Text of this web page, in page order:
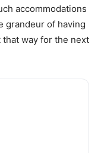
accommodations
grandeur of having
way for the next